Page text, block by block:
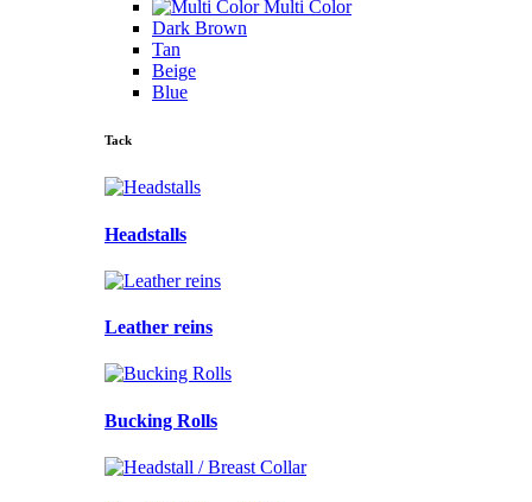
Multi Color
Dark Brown
Tan
Beige
Blue
Tack
Headstalls
Leather reins
Bucking Rolls